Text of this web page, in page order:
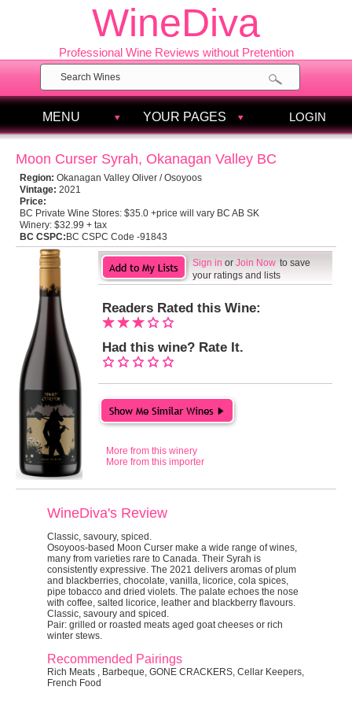
WineDiva
Professional Wine Reviews without Pretention
MENU YOUR PAGES LOGIN
Moon Curser Syrah, Okanagan Valley BC
Region: Okanagan Valley Oliver / Osoyoos
Vintage: 2021
Price:
BC Private Wine Stores: $35.0 +price will vary BC AB SK
Winery: $32.99 + tax
BC CSPC: BC CSPC Code -91843
Sign in or Join Now to save
your ratings and lists
Readers Rated this Wine:
Had this wine? Rate It.
More from this winery
More from this importer
WineDiva's Review
Classic, savoury, spiced.
Osoyoos-based Moon Curser make a wide range of wines,
many from varieties rare to Canada. Their Syrah is
consistently expressive. The 2021 delivers aromas of plum
and blackberries, chocolate, vanilla, licorice, cola spices,
pipe tobacco and dried violets. The palate echoes the nose
with coffee, salted licorice, leather and blackberry flavours.
Classic, savoury and spiced.
Pair: grilled or roasted meats aged goat cheeses or rich
winter stews.
Recommended Pairings
Rich Meats , Barbeque, GONE CRACKERS, Cellar Keepers,
French Food